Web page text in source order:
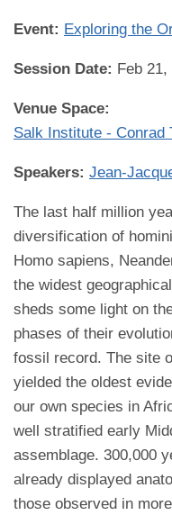
Event: Exploring the
Session Date: Feb 21,
Venue Space:
Salk Institute - Conrad
Speakers: Jean-
The last half million
diversification of
Homo sapiens,
the widest
sheds some light on
phases of their
fossil record. The site
yielded the oldest
our own species in
well stratified early
assemblage. 300,000
already displayed
those observed in